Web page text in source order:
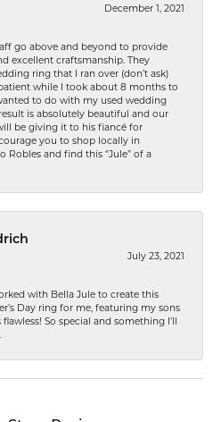
December 1, 2021
go above and beyond to provide
excellent craftsmanship. They
ring that I ran over (don’t ask)
while I took about 8 months to
to do with my used wedding
is absolutely beautiful and our
be giving it to his fiancé for
you to shop locally in
Robles and find this “Jule” of a
July 23, 2021
with Bella Jule to create this
Day ring for me, featuring my sons
So special and something I’ll